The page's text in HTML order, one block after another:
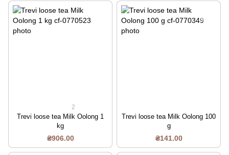
2
Trevi loose tea Milk Oolong 1
kg
₴906.00
Trevi loose tea Milk Oolong 100
g
₴141.00